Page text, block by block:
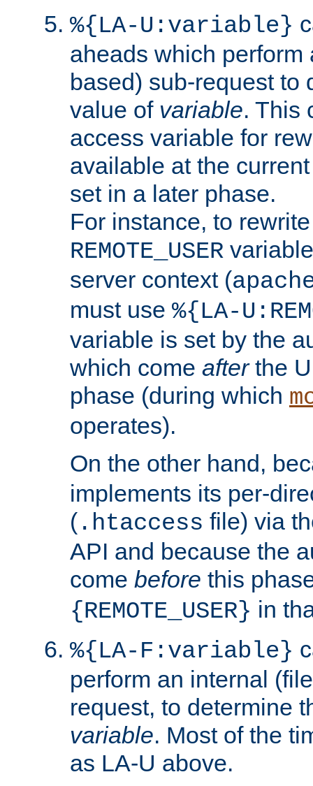
%{LA-U:variable}
aheads which perform
based) sub-request to
value of variable. This
access variable for
available at the
set in a later phase.
For instance, to
REMOTE_USER
server context (
must use %{LA-
variable is set by the
which come afterthe
phase (during which
operates).
On the other hand,
implements its per-
( .htaccess file) via
API and because the
come before this
{REMOTE_USER} in
%{LA-F:variable}
perform an internal
request, to determine
variable. Most of the
as LA-U above.